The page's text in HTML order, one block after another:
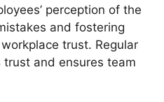
perception of the
and fostering
trust. Regular
and ensures team